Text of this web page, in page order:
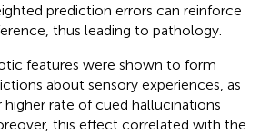
prediction errors can reinforce
thus leading to pathology.
features were shown to form
about sensory experiences, as
rate of cued hallucinations
this effect correlated with the